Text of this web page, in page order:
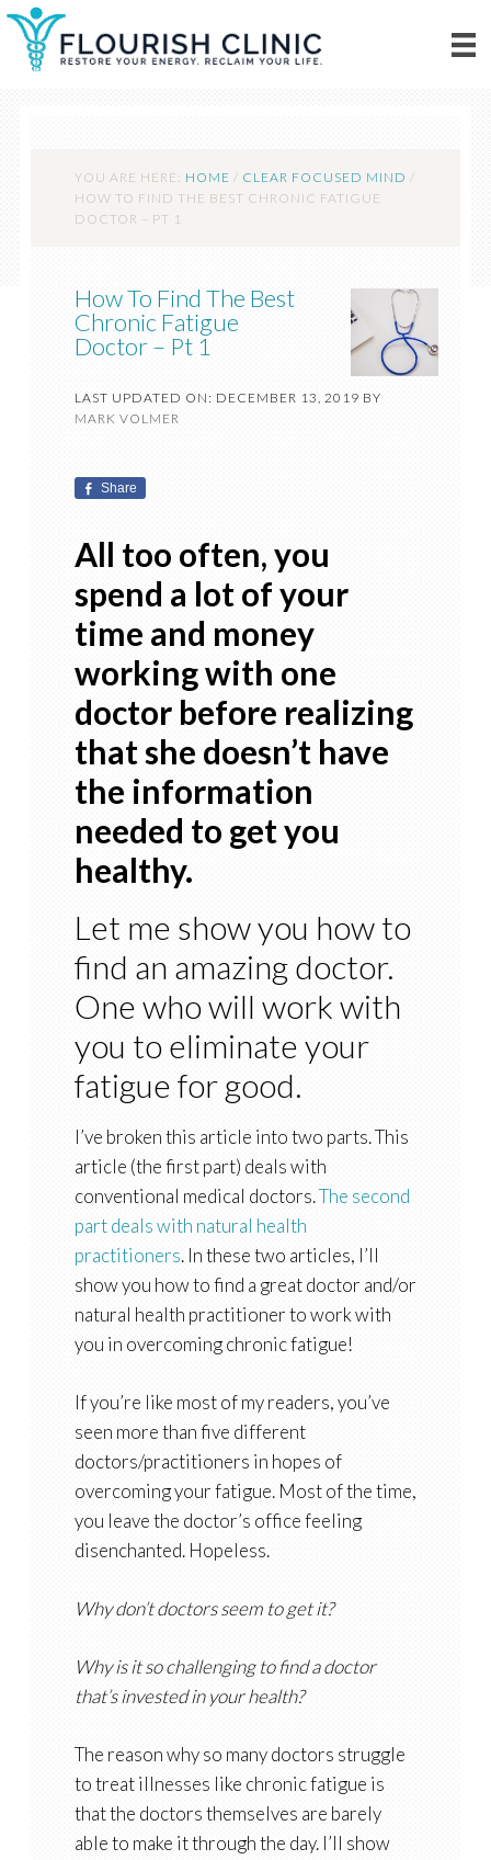
YOU ARE HERE: HOME / CLEAR FOCUSED MIND /
HOW TO FIND THE BEST CHRONIC FATIGUE
DOCTOR – PT 1
How To Find The Best
Chronic Fatigue
Doctor – Pt 1
LAST UPDATED ON: DECEMBER 13, 2019 BY
MARK VOLMER
Share
All too often, you
spend a lot of your
time and money
working with one
doctor before realizing
that she doesn’t have
the information
needed to get you
healthy.
Let me show you how to
find an amazing doctor.
One who will work with
you to eliminate your
fatigue for good.
I’ve broken this article into two parts. This
article (the first part) deals with
conventional medical doctors.The second
part deals with natural health
practitioners. In these two articles, I’ll
show you how to find a great doctor and/or
natural health practitioner to work with
you in overcoming chronic fatigue!
If you’re like most of my readers, you’ve
seen more than five different
doctors/practitioners in hopes of
overcoming your fatigue. Most of the time,
you leave the doctor’s office feeling
disenchanted. Hopeless.
Why don’t doctors seem to get it?
Why is it so challenging to find a doctor
that’s invested in your health?
The reason why so many doctors struggle
to treat illnesses like chronic fatigue is
that the doctors themselves are barely
able to make it through the day. I’ll show